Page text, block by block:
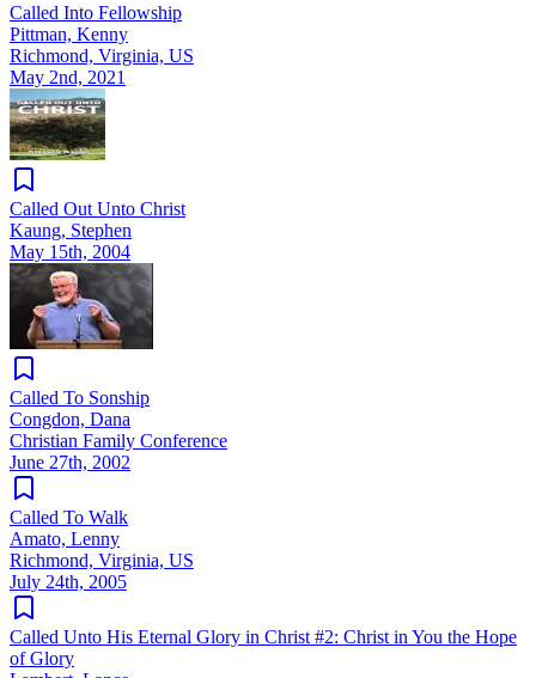
Called Into Fellowship
Pittman, Kenny
Richmond, Virginia, US
May 2nd, 2021
Called Out Unto Christ
Kaung, Stephen
May 15th, 2004
Called To Sonship
Congdon, Dana
Christian Family Conference
June 27th, 2002
Called To Walk
Amato, Lenny
Richmond, Virginia, US
July 24th, 2005
Called Unto His Eternal Glory in Christ #2: Christ in You the Hope
of Glory